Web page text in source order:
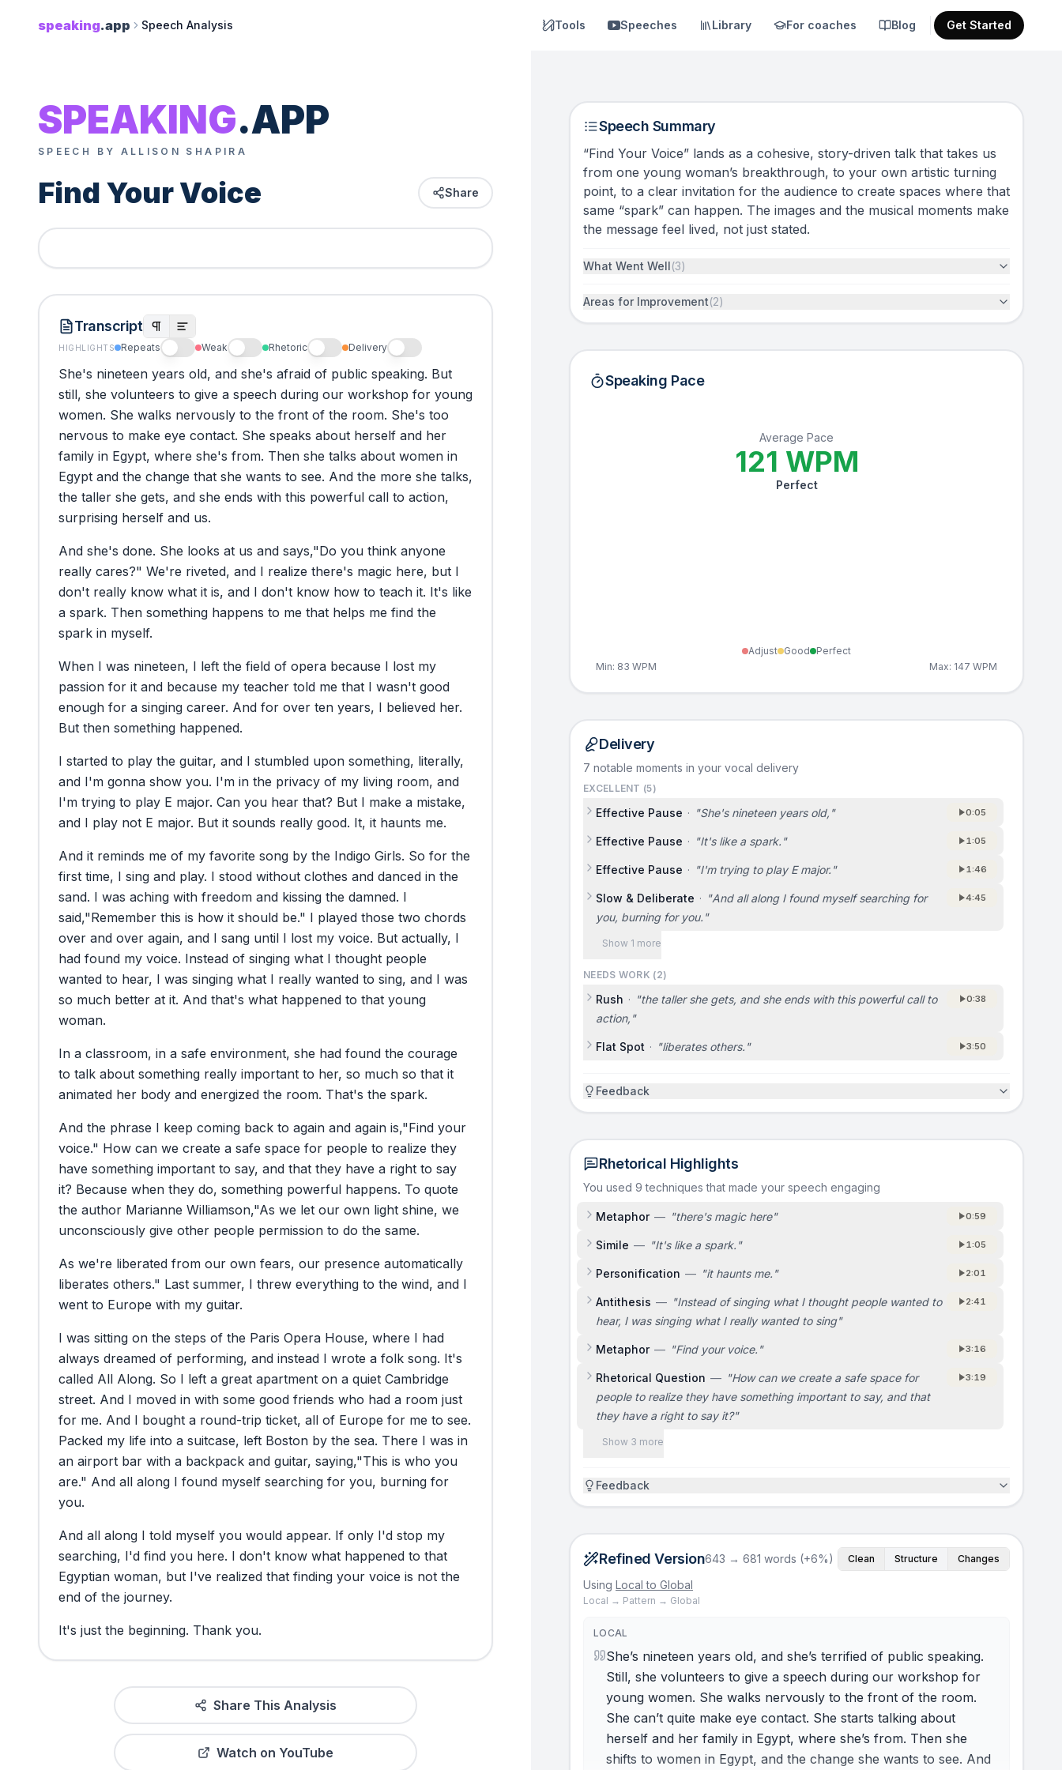
speaking.app Speech Analysis Tools Speeches Library For coaches Blog Get Started
SPEAKING.APP
SPEECH BY ALLISON SHAPIRA
Find Your Voice Share
Transcript
HIGHLIGHTS Repeats Weak Rhetoric Delivery
She's nineteen years old, and she's afraid of public speaking. But
still, she volunteers to give a speech during our workshop for young
women. She walks nervously to the front of the room. She's too
nervous to make eye contact. She speaks about herself and her
family in Egypt, where she's from. Then she talks about women in
Egypt and the change that she wants to see. And the more she talks,
the taller she gets, and she ends with this powerful call to action,
surprising herself and us.
And she's done. She looks at us and says,"Do you think anyone
really cares?" We're riveted, and I realize there's magic here, but I
don't really know what it is, and I don't know how to teach it. It's like
a spark. Then something happens to me that helps me find the
spark in myself.
When I was nineteen, I left the field of opera because I lost my
passion for it and because my teacher told me that I wasn't good
enough for a singing career. And for over ten years, I believed her.
But then something happened.
I started to play the guitar, and I stumbled upon something, literally,
and I'm gonna show you. I'm in the privacy of my living room, and
I'm trying to play E major. Can you hear that? But I make a mistake,
and I play not E major. But it sounds really good. It, it haunts me.
And it reminds me of my favorite song by the Indigo Girls. So for the
first time, I sing and play. I stood without clothes and danced in the
sand. I was aching with freedom and kissing the damned. I
said,"Remember this is how it should be." I played those two chords
over and over again, and I sang until I lost my voice. But actually, I
had found my voice. Instead of singing what I thought people
wanted to hear, I was singing what I really wanted to sing, and I was
so much better at it. And that's what happened to that young
woman.
In a classroom, in a safe environment, she had found the courage
to talk about something really important to her, so much so that it
animated her body and energized the room. That's the spark.
And the phrase I keep coming back to again and again is,"Find your
voice." How can we create a safe space for people to realize they
have something important to say, and that they have a right to say
it? Because when they do, something powerful happens. To quote
the author Marianne Williamson,"As we let our own light shine, we
unconsciously give other people permission to do the same.
As we're liberated from our own fears, our presence automatically
liberates others." Last summer, I threw everything to the wind, and I
went to Europe with my guitar.
I was sitting on the steps of the Paris Opera House, where I had
always dreamed of performing, and instead I wrote a folk song. It's
called All Along. So I left a great apartment on a quiet Cambridge
street. And I moved in with some good friends who had a room just
for me. And I bought a round-trip ticket, all of Europe for me to see.
Packed my life into a suitcase, left Boston by the sea. There I was in
an airport bar with a backpack and guitar, saying,"This is who you
are." And all along I found myself searching for you, burning for
you.
And all along I told myself you would appear. If only I'd stop my
searching, I'd find you here. I don't know what happened to that
Egyptian woman, but I've realized that finding your voice is not the
end of the journey.
It's just the beginning. Thank you.
Share This Analysis
Watch on YouTube
Speech Summary
“Find Your Voice” lands as a cohesive, story-driven talk that takes us
from one young woman’s breakthrough, to your own artistic turning
point, to a clear invitation for the audience to create spaces where that
same “spark” can happen. The images and the musical moments make
the message feel lived, not just stated.
What Went Well(3)
Areas for Improvement(2)
Speaking Pace
Average Pace
121 WPM
Perfect
Adjust Good
Perfect
Min: 83 WPM Max: 147 WPM
Delivery
7 notable moments in your vocal delivery
EXCELLENT (5)
Effective Pause · "She's nineteen years old, " 0:05
Effective Pause · "It's like a spark. " 1:05
Effective Pause · "I'm trying to play E major. " 1:46
Slow & Deliberate · "And all along I found myself searching for
you, burning for you. "
4:45
Show 1 more
NEEDS WORK (2)
Rush · "the taller she gets, and she ends with this powerful call to
action, "
0:38
Flat Spot · "liberates others. " 3:50
Feedback
Rhetorical Highlights
You used 9 techniques that made your speech engaging
Metaphor — "there's magic here" 0:59
Simile — "It's like a spark. " 1:05
Personification — "it haunts me. " 2:01
Antithesis — "Instead of singing what I thought people wanted to
hear, I was singing what I really wanted to sing"
2:41
Metaphor — "Find your voice. " 3:16
Rhetorical Question — "How can we create a safe space for
people to realize they have something important to say, and that
they have a right to say it?"
3:19
Show 3 more
Feedback
Refined Version643 → 681 words (+6%) Clean Structure Changes
Using Local to Global
Local → Pattern → Global
LOCAL
She’s nineteen years old, and she’s terrified of public speaking.
Still, she volunteers to give a speech during our workshop for
young women. She walks nervously to the front of the room.
She can’t quite make eye contact. She starts talking about
herself and her family in Egypt, where she’s from. Then she
shifts to women in Egypt, and the change she wants to see. And